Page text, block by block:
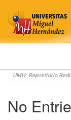
Skip
navigation
UMH: Repositorio
No